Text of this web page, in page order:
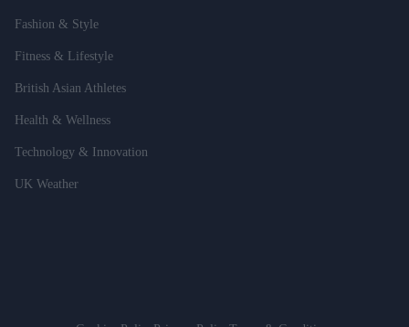
Fashion & Style
Fitness & Lifestyle
British Asian Athletes
Health & Wellness
Technology & Innovation
UK Weather